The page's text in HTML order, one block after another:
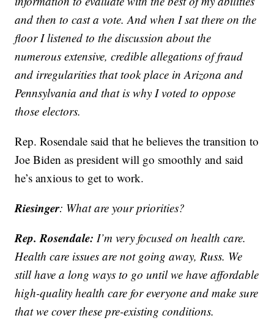
and then to cast a vote. And when I sat there on the
floor I listened to the discussion about the
numerous extensive, credible allegations of fraud
and irregularities that took place in Arizona and
Pennsylvania and that is why I voted to oppose
those electors.
Rep. Rosendale said that he believes the transition to
Joe Biden as president will go smoothly and said
he’s anxious to get to work.
Riesinger: What are your priorities?
Rep. Rosendale:I’m very focused on health care.
Health care issues are not going away, Russ. We
still have a long ways to go until we have affordable
high-quality health care for everyone and make sure
that we cover these pre-existing conditions.